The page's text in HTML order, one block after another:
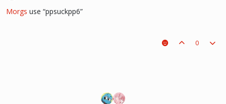
Morgs use “ppsuckpp6”
0